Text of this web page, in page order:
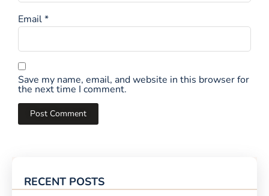
RECENT POSTS
Email*
Save my name, email, and website in this browser for
the next time I comment.